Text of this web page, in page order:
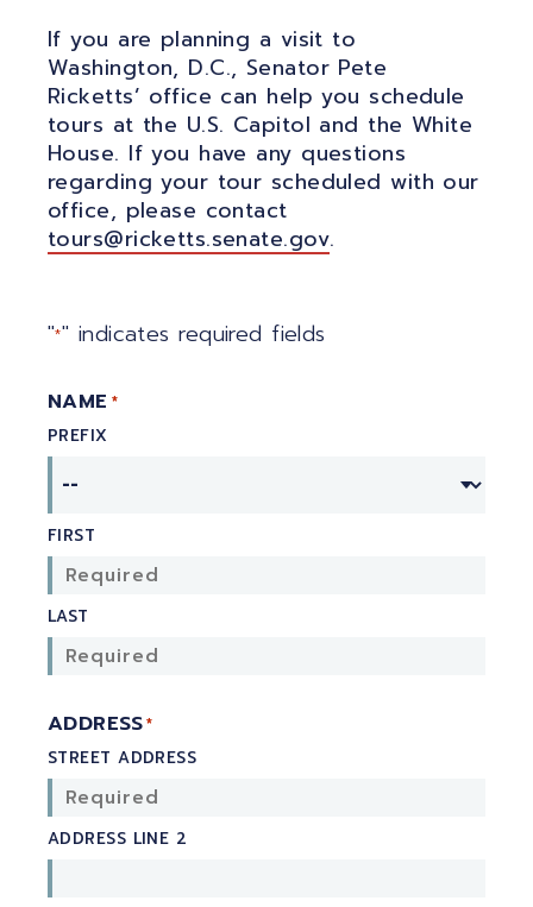
If you are planning a visit to
Washington, D.C., Senator Pete
Ricketts’ office can help you schedule
tours at the U.S. Capitol and the White
House. If you have any questions
regarding your tour scheduled with our
office, please contact
tours@ricketts.senate.gov.
"*" indicates required fields
NAME *
PREFIX
FIRST
LAST
ADDRESS*
STREET ADDRESS
ADDRESS LINE 2